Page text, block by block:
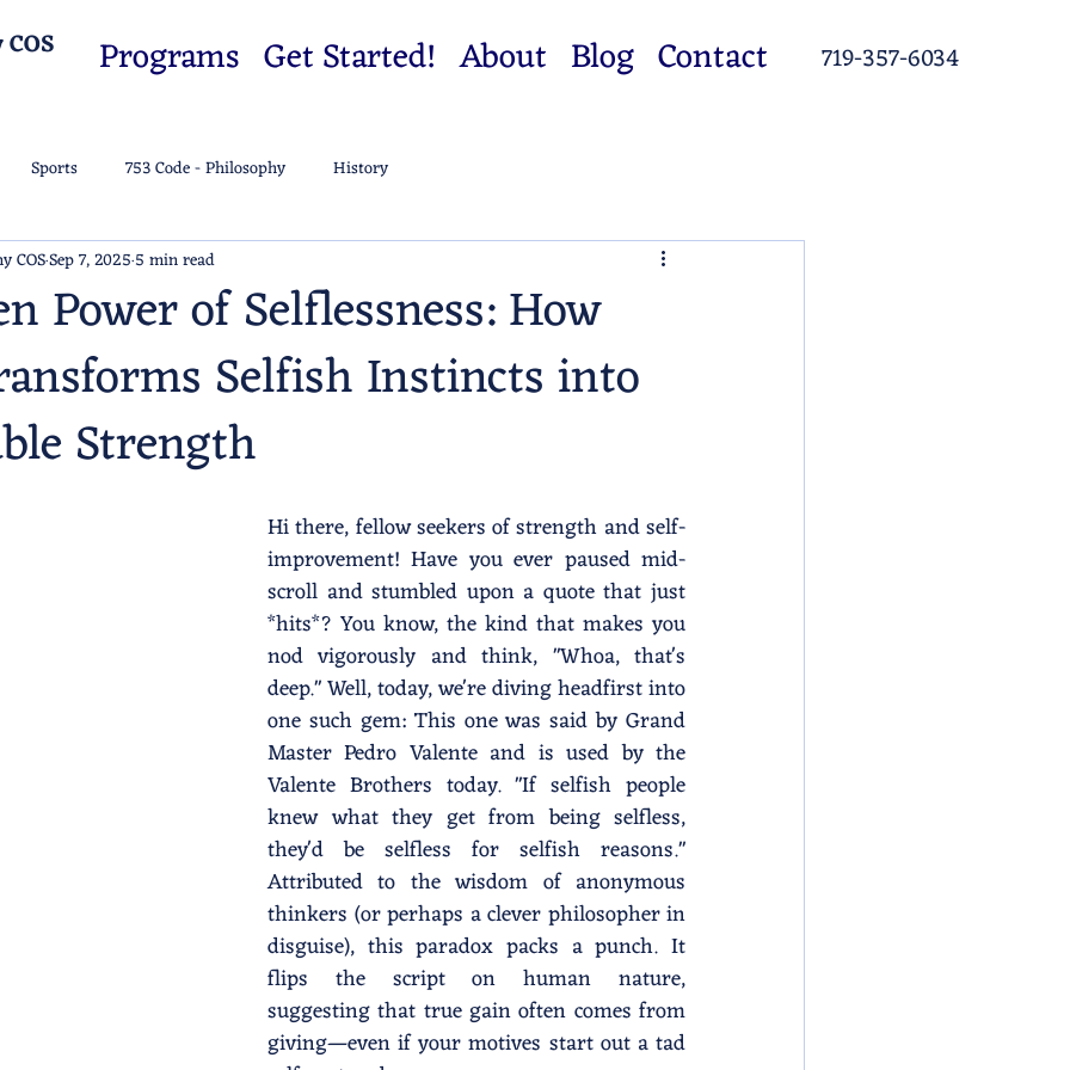
Programs Get Started! About Blog Contact 719-357-6034
Sports 753 Code - Philosophy History
Power of Selflessness: How
Selfish Instincts into
Strength
COSSep 7, 2025 5 min read
Hi there, fellow seekers of strength and self-
improvement! Have you ever paused mid-
scroll and stumbled upon a quote that just
*hits*? You know, the kind that makes you
nod vigorously and think, "Whoa, that's
deep." Well, today, we're diving headfirst into
one such gem: This one was said by Grand
Master Pedro Valente and is used by the
Valente Brothers today. "If selfish people
knew what they get from being selfless,
they'd be selfless for selfish reasons."
Attributed to the wisdom of anonymous
thinkers (or perhaps a clever philosopher in
disguise), this paradox packs a punch. It
flips the script on human nature,
suggesting that true gain often comes from
giving—even if your motives start out a tad